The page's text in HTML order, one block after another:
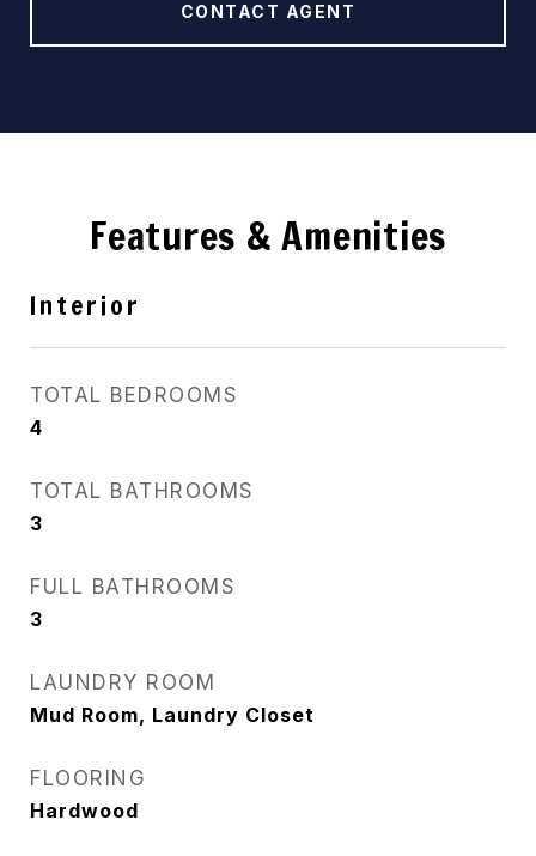
CONTACT AGENT
Features & Amenities
Interior
TOTAL BEDROOMS
4
TOTAL BATHROOMS
3
FULL BATHROOMS
3
LAUNDRY ROOM
Mud Room, Laundry Closet
FLOORING
Hardwood